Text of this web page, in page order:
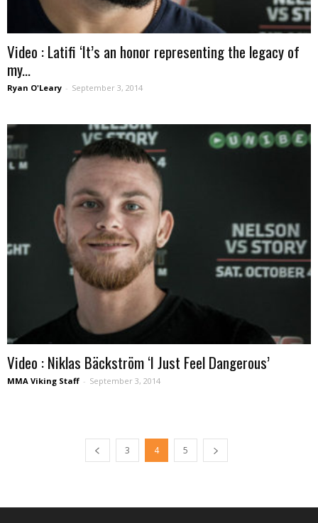
Video : Latifi ‘It’s an honor representing the legacy of
my...
Ryan O'Leary - September 3, 2014
Video : Niklas Bäckström ‘I Just Feel Dangerous’
MMA Viking Staff - September 3, 2014
3 4 5